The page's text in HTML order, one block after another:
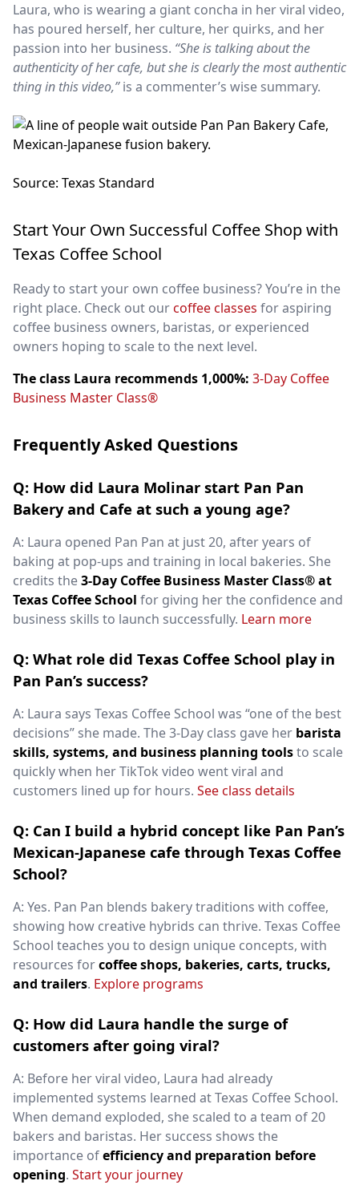
Laura, who is wearing a giant concha in her viral video,
has poured herself, her culture, her quirks, and her
passion into her business. “She is talking about the
authenticity of her cafe, but she is clearly the most authentic
thing in this video,”is a commenter’s wise summary.
Source: Texas Standard
Start Your Own Successful Coffee Shop with
Texas Coffee School
Ready to start your own coffee business? You’re in the
right place. Check out ourcoffee classes for aspiring
coffee business owners, baristas, or experienced
owners hoping to scale to the next level.
The class Laura recommends 1,000%: 3-Day Coffee
Business Master Class®
Frequently Asked Questions
Q: How did Laura Molinar start Pan Pan
Bakery and Cafe at such a young age?
A: Laura opened Pan Pan at just 20, after years of
baking at pop-ups and training in local bakeries. She
credits the3-Day Coffee Business Master Class® at
Texas Coffee School for giving her the confidence and
business skills to launch successfully. Learn more
Q: What role did Texas Coffee School play in
Pan Pan’s success?
A: Laura says Texas Coffee School was “one of the best
decisions” she made. The 3-Day class gave her barista
skills, systems, and business planning toolsto scale
quickly when her TikTok video went viral and
customers lined up for hours. See class details
Q: Can I build a hybrid concept like Pan Pan’s
Mexican-Japanese cafe through Texas Coffee
School?
A: Yes. Pan Pan blends bakery traditions with coffee,
showing how creative hybrids can thrive. Texas Coffee
School teaches you to design unique concepts, with
resources forcoffee shops, bakeries, carts, trucks,
and trailers. Explore programs
Q: How did Laura handle the surge of
customers after going viral?
A: Before her viral video, Laura had already
implemented systems learned at Texas Coffee School.
When demand exploded, she scaled to a team of 20
bakers and baristas. Her success shows the
importance ofefficiency and preparation before
opening. Start your journey